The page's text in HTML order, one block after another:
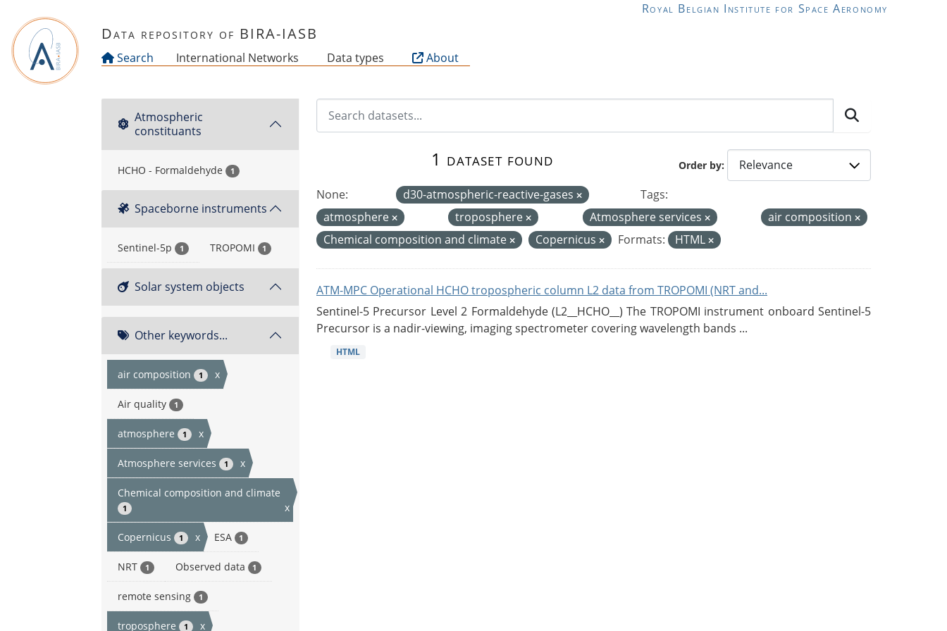
Royal Belgian Institute for Space Aeronomy
Data repository of BIRA-IASB
Search International Networks Data types About
Atmospheric
constituants
HCHO - Formaldehyde 1
Spaceborne instruments
Sentinel-5p 1 TROPOMI 1
Solar system objects
Other keywords...
air composition 1 x
Air quality 1
atmosphere 1 x
Atmosphere services 1 x
Chemical composition and climate
1 x
Copernicus 1 x ESA 1
NRT 1 Observed data 1
remote sensing 1
troposphere 1 x
Order by
1 dataset found
None: d30-atmospheric-reactive-gases
Tags:
atmosphere
troposphere Atmosphere services
air composition
Chemical composition and climate
Copernicus Formats: HTML
ATM-MPC Operational HCHO tropospheric column L2 data from TROPOMI (NRT and...
Sentinel-5 Precursor Level 2 Formaldehyde (L2__HCHO__) The TROPOMI instrument onboard Sentinel-5
Precursor is a nadir-viewing, imaging spectrometer covering wavelength bands ...
HTML